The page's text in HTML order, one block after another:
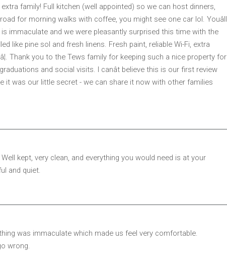
family! Full kitchen (well appointed) so we can host dinners,
for morning walks with coffee, you might see one car lol. Youâll
immaculate and we were pleasantly surprised this time with the
like pine sol and fresh linens. Fresh paint, reliable Wi-Fi, extra
Thank you to the Tews family for keeping such a nice property for
and social visits. I canât believe this is our first review
it was our little secret - we can share it now with other families
kept, very clean, and everything you would need is at your
and quiet.
was immaculate which made us feel very comfortable.
wrong.